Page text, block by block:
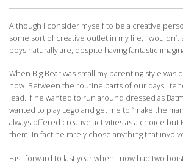
Although I consider myself to be a creative
some sort of creative outlet in my life, I wouldn’t
boys naturally are, despite having fantastic
When Big Bear was small my parenting style
now. Between the routine parts of our days I
lead. If he wanted to run around dressed as
wanted to play Lego and get me to “make the
always offered creative activities as a choice but
them. In fact he rarely chose anything that
Fast-forward to last year when I now had two